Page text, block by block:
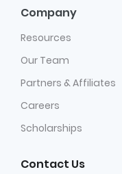
Company
Resources
Our Team
Partners & Affiliates
Careers
Scholarships
Contact Us